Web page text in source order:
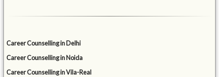
Career Counselling in Delhi
Career Counselling in Noida
Career Counselling in Vila-Real